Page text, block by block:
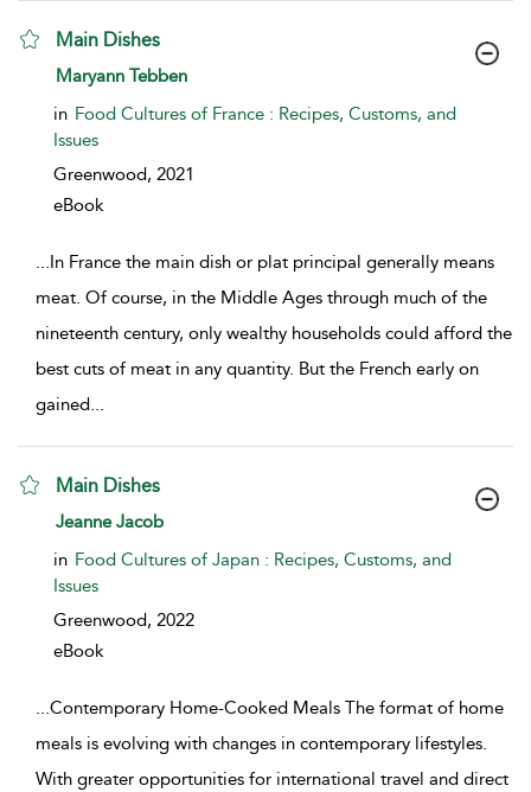
Main Dishes
show result details
Maryann Tebben
in Food Cultures of France : Recipes, Customs, and
Issues
Greenwood, 2021
eBook
...In France the main dish or plat principal generally means
meat. Of course, in the Middle Ages through much of the
nineteenth century, only wealthy households could afford the
best cuts of meat in any quantity. But the French early on
gained...
Main Dishes
show result details
Jeanne Jacob
in Food Cultures of Japan : Recipes, Customs, and
Issues
Greenwood, 2022
eBook
...Contemporary Home-Cooked Meals The format of home
meals is evolving with changes in contemporary lifestyles.
With greater opportunities for international travel and direct